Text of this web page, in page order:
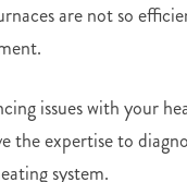
are not so
issues with your
the expertise to
system.